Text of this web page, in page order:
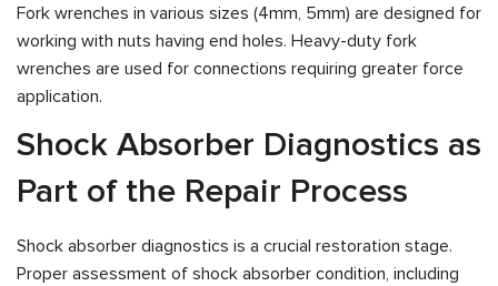
Fork wrenches in various sizes (4mm, 5mm) are designed for
working with nuts having end holes. Heavy-duty fork
wrenches are used for connections requiring greater force
application.
Shock Absorber Diagnostics as
Part of the Repair Process
Shock absorber diagnostics is a crucial restoration stage.
Proper assessment of shock absorber condition, including